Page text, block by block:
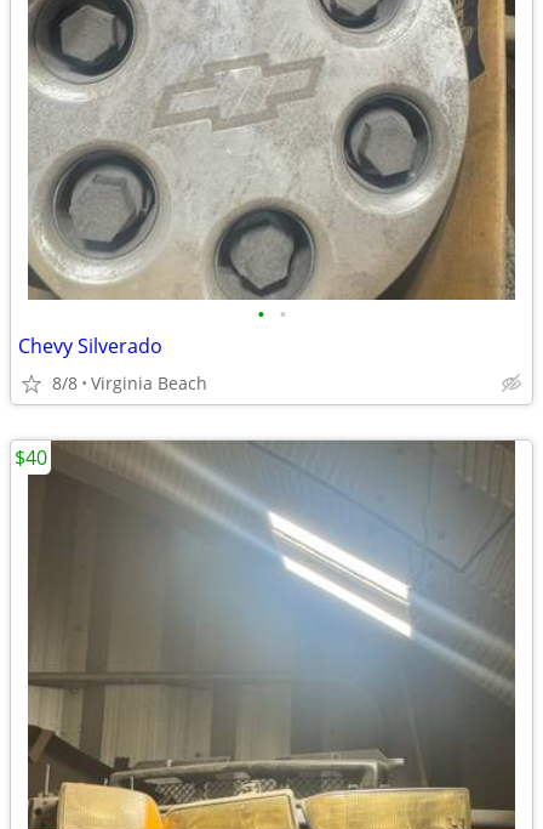
• •
Chevy Silverado
8/8 Virginia Beach
$40